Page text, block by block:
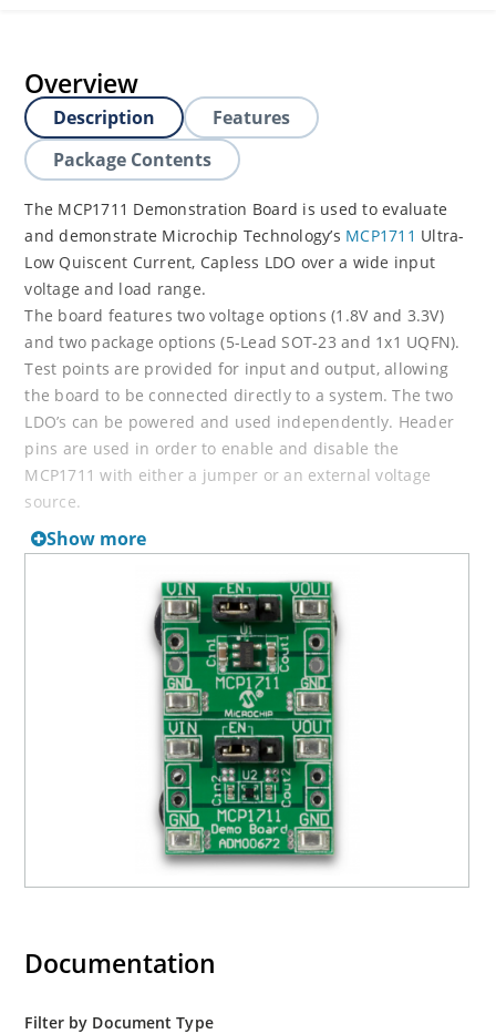
Overview
Description
Features
Package Contents
The MCP1711 Demonstration Board is used to evaluate
and demonstrate Microchip Technology’s MCP1711 Ultra-
Low Quiscent Current, Capless LDO over a wide input
voltage and load range.
The board features two voltage options (1.8V and 3.3V)
and two package options (5-Lead SOT-23 and 1x1 UQFN).
Test points are provided for input and output, allowing
the board to be connected directly to a system. The two
LDO’s can be powered and used independently. Header
pins are used in order to enable and disable the
MCP1711 with either a jumper or an external voltage
source.
Show more
Documentation
Filter by Document Type